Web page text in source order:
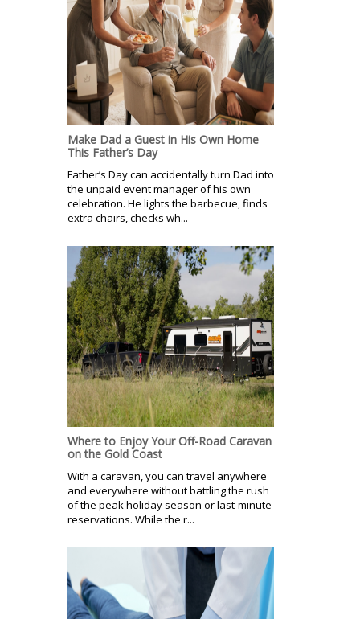
Make Dad a Guest in His Own Home
This Father’s Day
Father’s Day can accidentally turn Dad into
the unpaid event manager of his own
celebration. He lights the barbecue, finds
extra chairs, checks wh...
Where to Enjoy Your Off-Road Caravan
on the Gold Coast
With a caravan, you can travel anywhere
and everywhere without battling the rush
of the peak holiday season or last-minute
reservations. While the r...